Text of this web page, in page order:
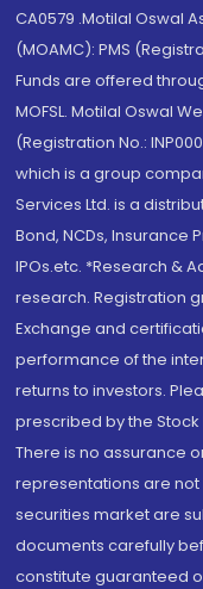
CA0579 .Motilal Oswal
(MOAMC): PMS
Funds are offered
MOFSL. Motilal Oswal
(Registration No.:
which is a group
Services Ltd. is a
Bond, NCDs, Insurance
IPOs.etc. *Research &
research. Registration
Exchange and
performance of the
returns to investors.
prescribed by the
There is no assurance
representations are not
securities market are
documents carefully
constitute guaranteed